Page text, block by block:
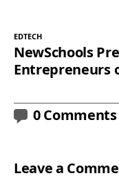
EDTECH
NewSchools
Entrepreneurs
0 Comments
Leave a